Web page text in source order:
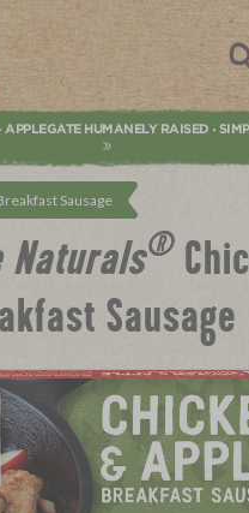
& Organic Meat
• APPLEGATE HUMANELY RAISED •
Sausage
Naturals®
Sausage